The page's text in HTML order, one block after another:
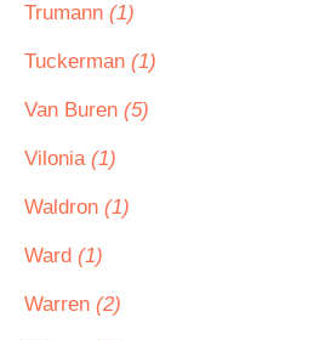
Trumann (1)
Tuckerman (1)
Van Buren (5)
Vilonia (1)
Waldron (1)
Ward (1)
Warren (2)